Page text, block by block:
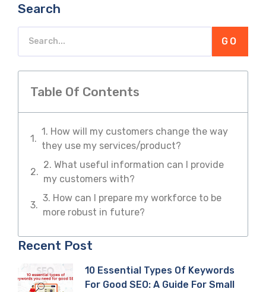
Search
GO
Table Of Contents
1. How will my customers change the way
they use my services/product?
2. What useful information can I provide
my customers with?
3. How can I prepare my workforce to be
more robust in future?
Recent Post
10 Essential Types Of Keywords
For Good SEO: A Guide For Small